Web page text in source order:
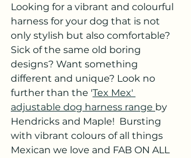
Looking for a vibrant and colourful
harness for your dog that is not
only stylish but also comfortable?
Sick of the same old boring
designs? Want something
different and unique? Look no
further than the 'Tex Mex'
adjustable dog harness range by
Hendricks and Maple!  Bursting
with vibrant colours of all things
Mexican we love and FAB ON ALL